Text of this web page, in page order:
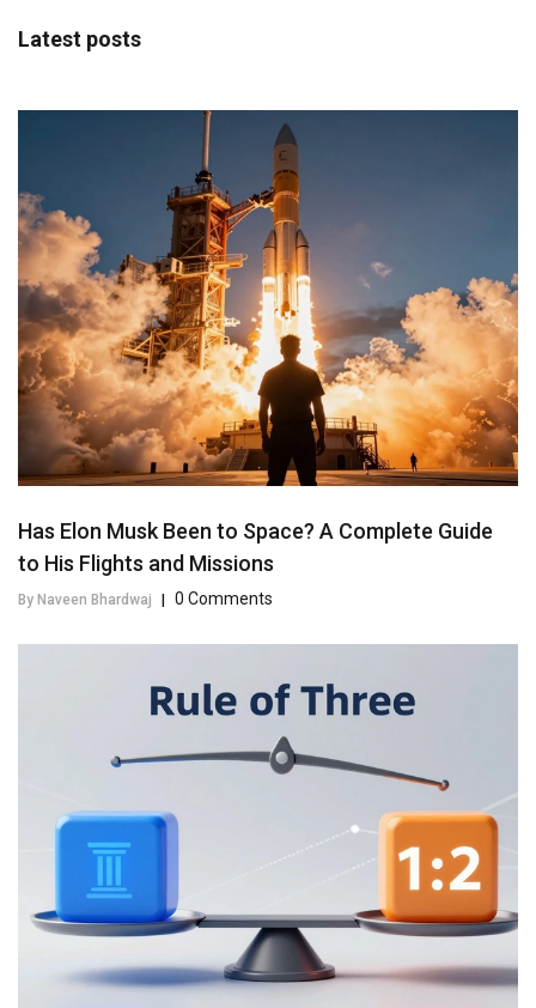
Latest posts
Has Elon Musk Been to Space? A Complete Guide
to His Flights and Missions
By Naveen Bhardwaj | 0 Comments